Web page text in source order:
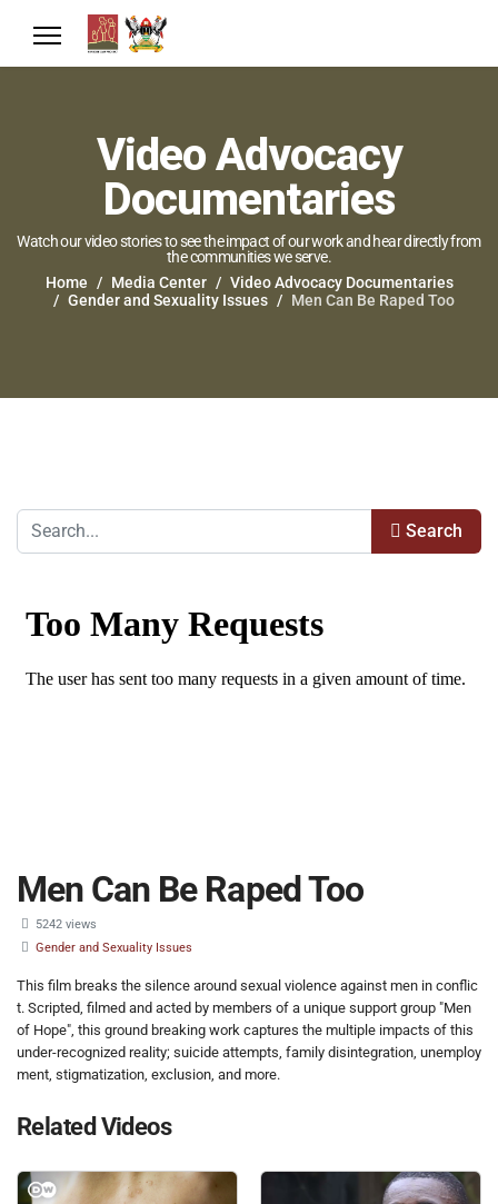
Video Advocacy
Documentaries
Watch our video stories to see the impact of our work and hear directly from
the communities we serve.
Home
Media Center
Video Advocacy Documentaries
Gender and Sexuality Issues
Men Can Be Raped Too
Search
Men Can Be Raped Too
5242 views
Gender and Sexuality Issues
This film breaks the silence around sexual violence against men in conflic
t. Scripted, filmed and acted by members of a unique support group "Men
of Hope", this ground breaking work captures the multiple impacts of this
under-recognized reality; suicide attempts, family disintegration, unemploy
ment, stigmatization, exclusion, and more.
Related Videos